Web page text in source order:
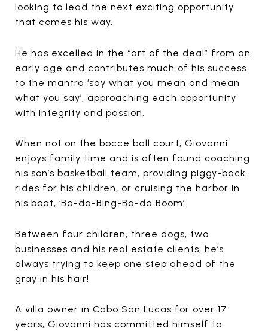
looking to lead the next exciting opportunity
that comes his way.
He has excelled in the “art of the deal” from an
early age and contributes much of his success
to the mantra ‘say what you mean and mean
what you say’, approaching each opportunity
with integrity and passion.
When not on the bocce ball court, Giovanni
enjoys family time and is often found coaching
his son’s basketball team, providing piggy-back
rides for his children, or cruising the harbor in
his boat, ‘Ba-da-Bing-Ba-da Boom’.
Between four children, three dogs, two
businesses and his real estate clients, he’s
always trying to keep one step ahead of the
gray in his hair!
A villa owner in Cabo San Lucas for over 17
years, Giovanni has committed himself to